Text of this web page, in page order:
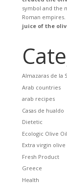
symbol and the
Roman
juice of the
Almazaras de la
Arab countries
arab recipes
Casas de hualdo
Dietetic
Ecologic Olive Oil
Extra virgin olive
Fresh Product
Greece
Health